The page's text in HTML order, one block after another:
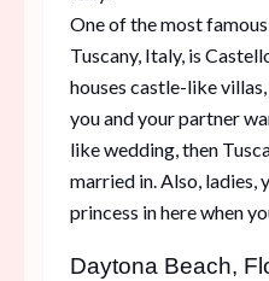
One of the most
Tuscany, Italy, is
houses castle-like
you and your partner
like wedding, then
married in. Also, ladies,
princess in here when
Daytona Beach,